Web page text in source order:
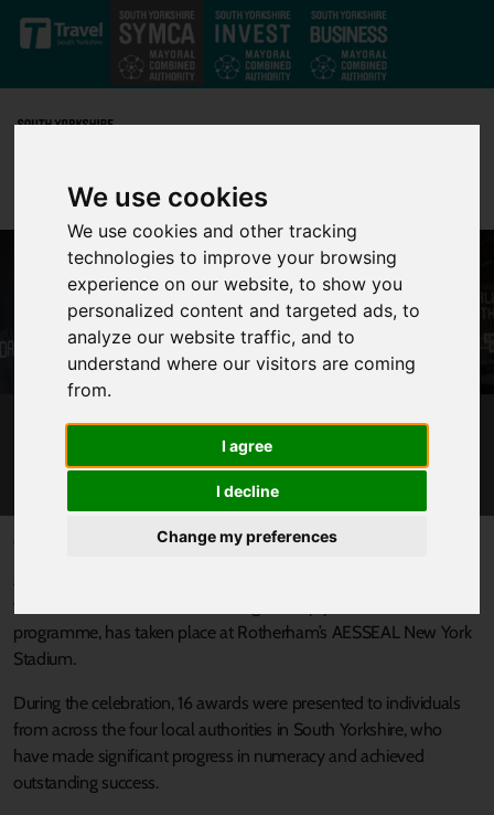
We use cookies
We use cookies and other tracking
technologies to improve your browsing
experience on our website, to show you
personalized content and targeted ads, to
analyze our website traffic, and to
understand where our visitors are coming
from.
I agree
I decline
Change my preferences
Skip to main content
SUCCESS OF ADULT LEARNERS AND TUTORS
CELEBRATED AT EVENT IN SOUTH YORKSHIRE
Published 23 December 2024 at 11:34am
An event to celebrate learners, tutors and learning organisations
who have achieved success through Multiply, a Skills for Life
programme, has taken place at Rotherham’s AESSEAL New York
Stadium.
During the celebration, 16 awards were presented to individuals
from across the four local authorities in South Yorkshire, who
have made significant progress in numeracy and achieved
outstanding success.